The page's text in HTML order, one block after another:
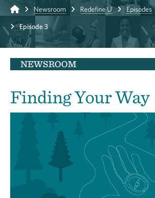
Home Newsroom Redefine U Episodes
Episode 3
NEWSROOM
Finding Your Way